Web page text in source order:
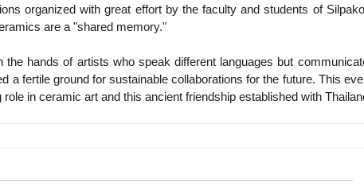
organized with great effort by the faculty and students of
are a "shared memory."
the hands of artists who speak different languages ​​but
a fertile ground for sustainable collaborations for the future. This
in ceramic art and this ancient friendship established with